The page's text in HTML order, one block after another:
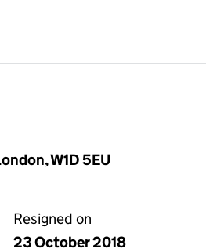
W1D 5EU
Resigned on
23 October 2018